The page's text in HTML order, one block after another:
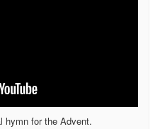
hymn for the Advent.